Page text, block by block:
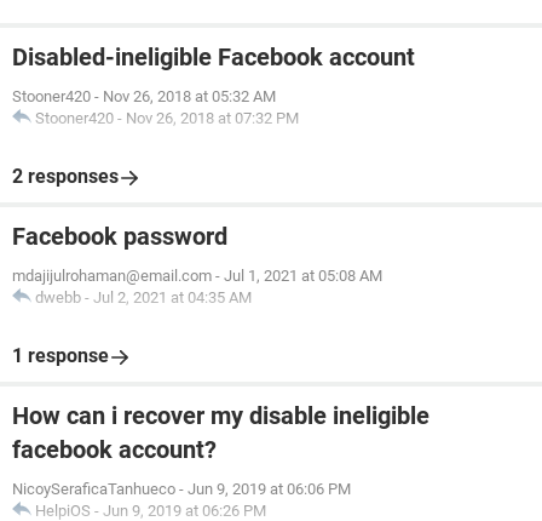
Disabled-ineligible Facebook account
Stooner420 - Nov 26, 2018 at 05:32 AM
Stooner420 - Nov 26, 2018 at 07:32 PM
2 responses
Facebook password
mdajijulrohaman@email.com - Jul 1, 2021 at 05:08 AM
dwebb - Jul 2, 2021 at 04:35 AM
1 response
How can i recover my disable ineligible
facebook account?
NicoySeraficaTanhueco - Jun 9, 2019 at 06:06 PM
HelpiOS - Jun 9, 2019 at 06:26 PM